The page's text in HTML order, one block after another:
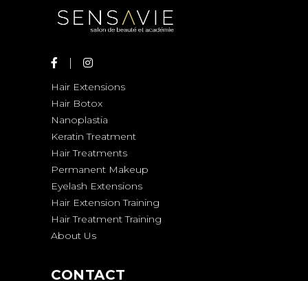
Hair Extensions
Hair Botox
Nanoplastia
Keratin Treatment
Hair Treatments
Permanent Makeup
Eyelash Extensions
Hair Extension Training
Hair Treatment Training
About Us
CONTACT